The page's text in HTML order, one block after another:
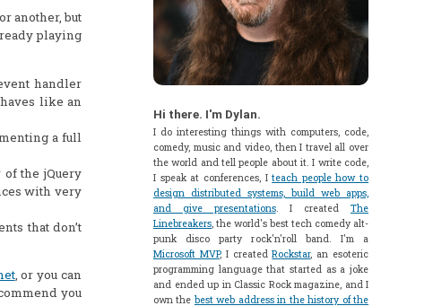
another, but
playing
handler
like an
a full
the jQuery
with very
that don’t
, or you can
you
Hi there. I'm Dylan.
I do interesting things with computers, code,
comedy, music and video, then I travel all over
the world and tell people about it. I write code,
I speak at conferences, Iteach people how to
design distributed systems, build web apps,
and give presentations. I createdThe
Linebreakers, the world's best tech comedy alt-
punk disco party rock'n'roll band. I'm a
Microsoft MVP, I createdRockstar, an esoteric
programming language that started as a joke
and ended up in Classic Rock magazine, and I
own the best web address in the history of the